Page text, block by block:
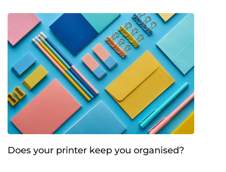
Does your printer keep you organised?